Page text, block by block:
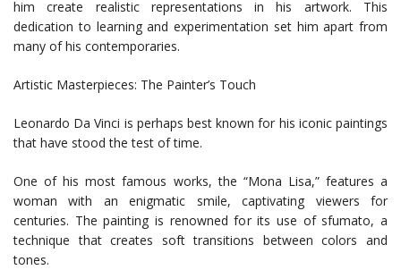
him create realistic representations in his artwork. This
dedication to learning and experimentation set him apart from
many of his contemporaries.
Artistic Masterpieces: The Painter’s Touch
Leonardo Da Vinci is perhaps best known for his iconic paintings
that have stood the test of time.
One of his most famous works, the “Mona Lisa,” features a
woman with an enigmatic smile, captivating viewers for
centuries. The painting is renowned for its use of sfumato, a
technique that creates soft transitions between colors and
tones.